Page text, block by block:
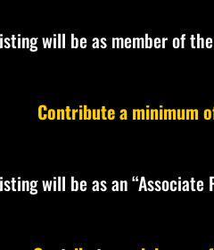
will be as member of
Contribute a minimum
will be as an “Associate